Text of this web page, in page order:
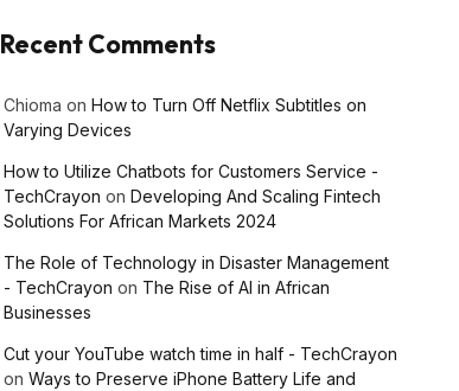
Recent Comments
Chioma on How to Turn Off Netflix Subtitles on
Varying Devices
How to Utilize Chatbots for Customers Service -
TechCrayon on Developing And Scaling Fintech
Solutions For African Markets 2024
The Role of Technology in Disaster Management
- TechCrayon on The Rise of AI in African
Businesses
Cut your YouTube watch time in half - TechCrayon
on Ways to Preserve iPhone Battery Life and